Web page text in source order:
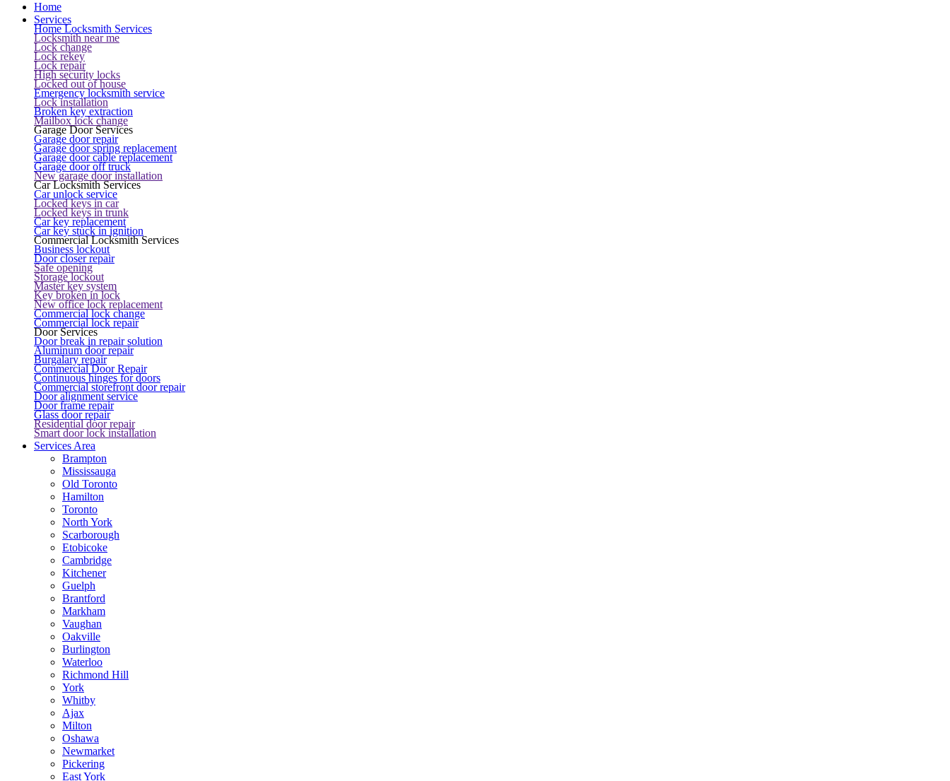
Home
Services
Home Locksmith Services
Locksmith near me
Lock change
Lock rekey
Lock repair
High security locks
Locked out of house
Emergency locksmith service
Lock installation
Broken key extraction
Mailbox lock change
Garage Door Services
Garage door repair
Garage door spring replacement
Garage door cable replacement
Garage door off truck
New garage door installation
Car Locksmith Services
Car unlock service
Locked keys in car
Locked keys in trunk
Car key replacement
Car key stuck in ignition
Commercial Locksmith Services
Business lockout
Door closer repair
Safe opening
Storage lockout
Master key system
Key broken in lock
New office lock replacement
Commercial lock change
Commercial lock repair
Door Services
Door break in repair solution
Aluminum door repair
Burgalary repair
Commercial Door Repair
Continuous hinges for doors
Commercial storefront door repair
Door alignment service
Door frame repair
Glass door repair
Residential door repair
Smart door lock installation
Services Area
Brampton
Mississauga
Old Toronto
Hamilton
Toronto
North York
Scarborough
Etobicoke
Cambridge
Kitchener
Guelph
Brantford
Markham
Vaughan
Oakville
Burlington
Waterloo
Richmond Hill
York
Whitby
Ajax
Milton
Oshawa
Newmarket
Pickering
East York